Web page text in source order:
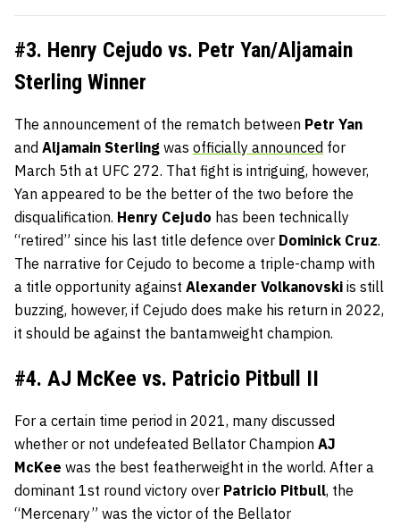
#3. Henry Cejudo vs. Petr Yan/Aljamain
Sterling Winner
The announcement of the rematch between Petr Yan
and Aljamain Sterling was officially announced for
March 5th at UFC 272. That fight is intriguing, however,
Yan appeared to be the better of the two before the
disqualification. Henry Cejudo has been technically
“retired” since his last title defence over Dominick Cruz.
The narrative for Cejudo to become a triple-champ with
a title opportunity against Alexander Volkanovski is still
buzzing, however, if Cejudo does make his return in 2022,
it should be against the bantamweight champion.
#4. AJ McKee vs. Patricio Pitbull II
For a certain time period in 2021, many discussed
whether or not undefeated Bellator Champion AJ
McKee was the best featherweight in the world. After a
dominant 1st round victory over Patricio Pitbull, the
“Mercenary” was the victor of the Bellator